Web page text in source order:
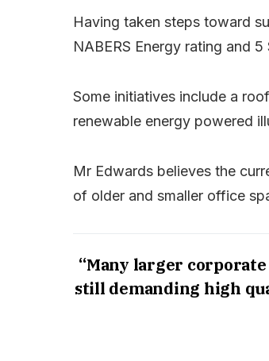
Having taken steps toward
NABERS Energy rating and
Some initiatives include a
renewable energy powered
Mr Edwards believes the
of older and smaller office
“Many larger
still demanding high